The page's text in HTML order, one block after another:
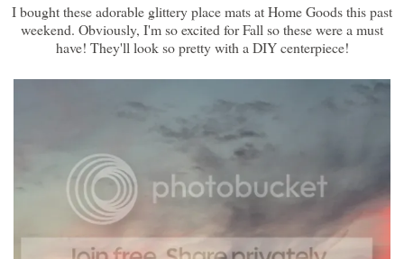
I bought these adorable glittery place mats at Home Goods this past
weekend. Obviously, I'm so excited for Fall so these were a must
have! They'll look so pretty with a DIY centerpiece!